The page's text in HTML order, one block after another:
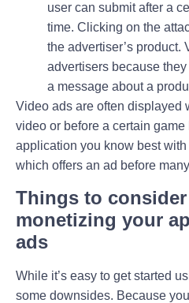
user can submit after a
time. Clicking on the
the advertiser’s product.
advertisers because
a message about a
Video ads are often displayed
video or before a certain
application you know best
which offers an ad before
Things to
monetizing your
ads
While it’s easy to get started
some downsides. Because